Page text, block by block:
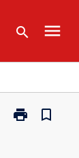
search menu
print
Print
bookmark_border